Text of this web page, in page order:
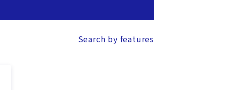
Search by features